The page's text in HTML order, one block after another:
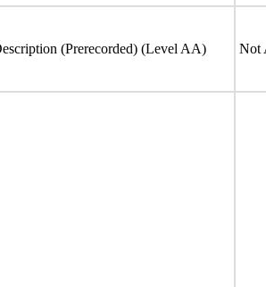
(Prerecorded) (Level AA) Not